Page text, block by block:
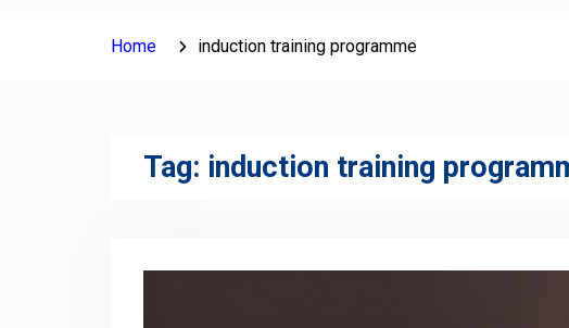
Home induction training programme
Tag: induction training